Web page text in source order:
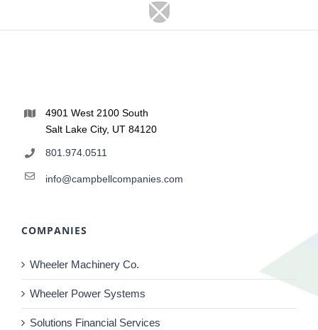
4901 West 2100 South
Salt Lake City, UT 84120
801.974.0511
info@campbellcompanies.com
COMPANIES
Wheeler Machinery Co.
Wheeler Power Systems
Solutions Financial Services